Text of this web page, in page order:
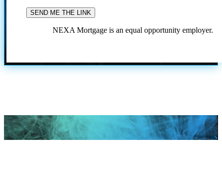
NEXA Mortgage is an equal opportunity employer.